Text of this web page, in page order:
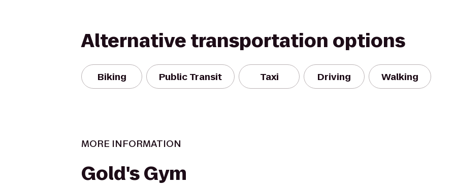
Alternative transportation options
Biking Public Transit Taxi Driving Walking
MORE INFORMATION
Gold's Gym